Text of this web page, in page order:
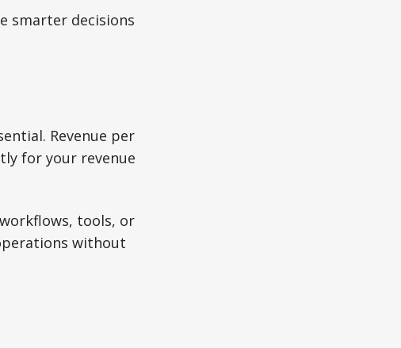
smarter decisions
Revenue per
for your revenue
tools, or
without